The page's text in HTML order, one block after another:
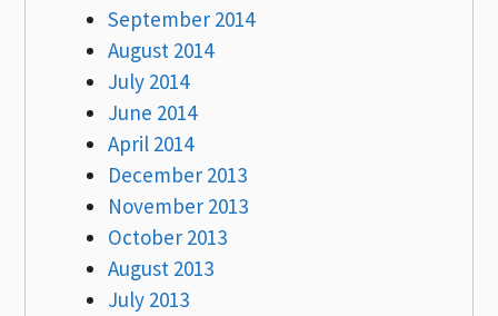
September 2014
August 2014
July 2014
June 2014
April 2014
December 2013
November 2013
October 2013
August 2013
July 2013